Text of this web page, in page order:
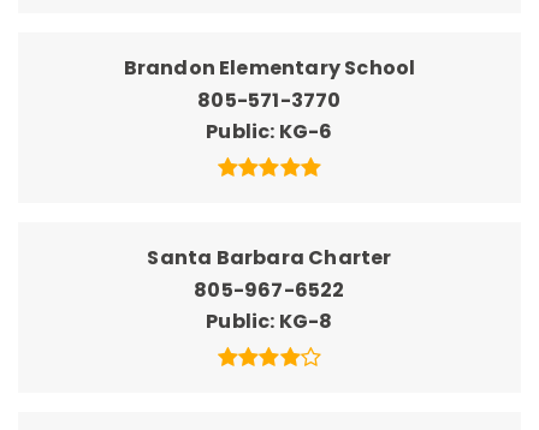
Brandon Elementary School
805-571-3770
Public KG-6
Santa Barbara Charter
805-967-6522
Public KG-8